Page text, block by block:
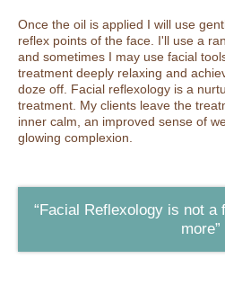
Once the oil is applied I will use
reflex points of the face. I'll use a
and sometimes I may use facial
treatment deeply relaxing and
doze off. Facial reflexology is a
treatment. My clients leave the
inner calm, an improved sense of
glowing complexion.
“Facial Reflexology is not
more”